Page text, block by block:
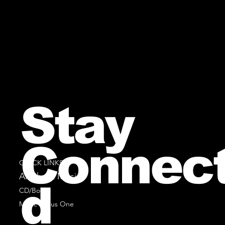
QUICK LINKS
All Sheet Music
CD/Books
Music Minus One
Stay
d